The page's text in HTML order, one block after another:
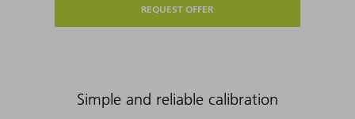
REQUEST OFFER
Simple and reliable calibration